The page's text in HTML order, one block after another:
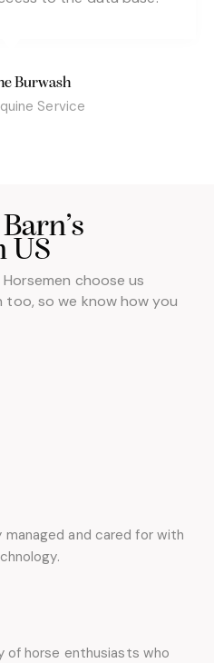
Burwash
Service
US
choose us
too, so we know how you
and cared for with
of horse enthusiasts who